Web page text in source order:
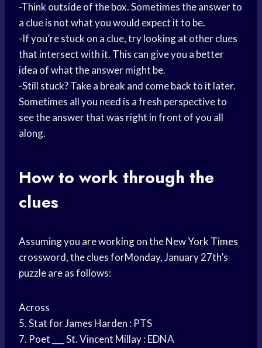
-Think outside of the box. Sometimes the answer to
a clue is not what you would expect it to be.
-If you’re stuck on a clue, try looking at other clues
that intersect with it. This can give you a better
idea of what the answer might be.
-Still stuck? Take a break and come back to it later.
Sometimes all you need is a fresh perspective to
see the answer that was right in front of you all
along.
How to work through the
clues
Assuming you are working on the NewYork Times
crossword, the clues forMonday, January 27th’s
puzzle are as follows:
Across
5. Stat forJames Harden : PTS
7. Poet ___ St. Vincent Millay : EDNA